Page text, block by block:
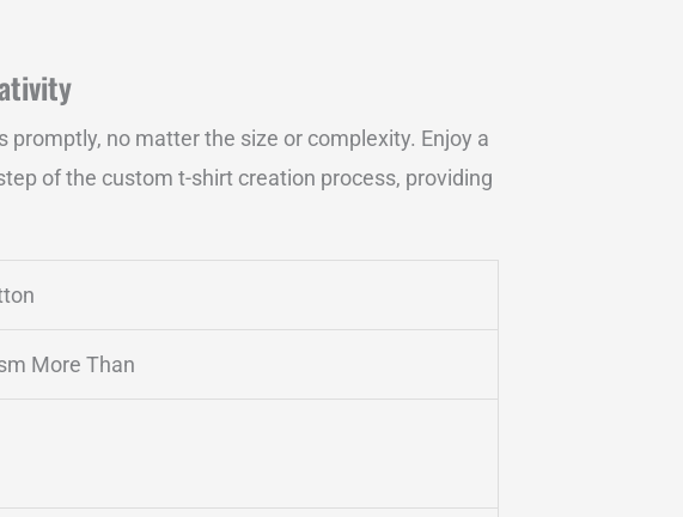
no matter the size or complexity. Enjoy a
of the custom t-shirt creation process, providing
More Than